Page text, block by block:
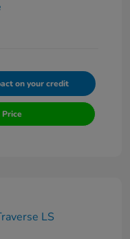
on your credit